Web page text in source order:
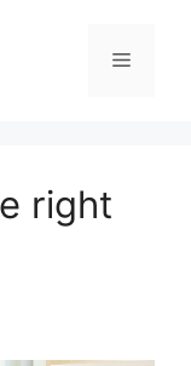
Menu
right